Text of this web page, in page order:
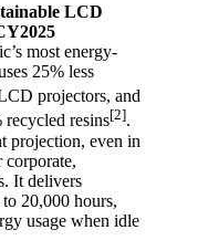
LCD
most energy-
25% less
projectors, and
recycled resins[2].
projection, even in
It delivers
20,000 hours,
usage when idle